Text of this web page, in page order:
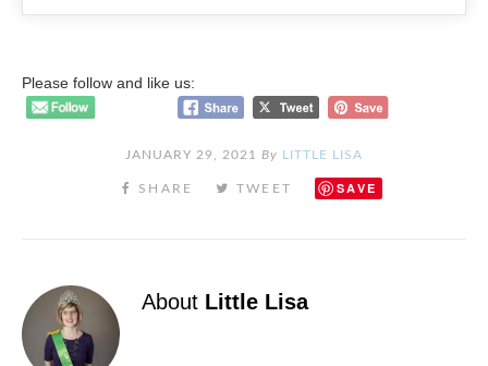
Please follow and like us:
JANUARY 29, 2021 By LITTLE LISA
SAVE
About Little Lisa